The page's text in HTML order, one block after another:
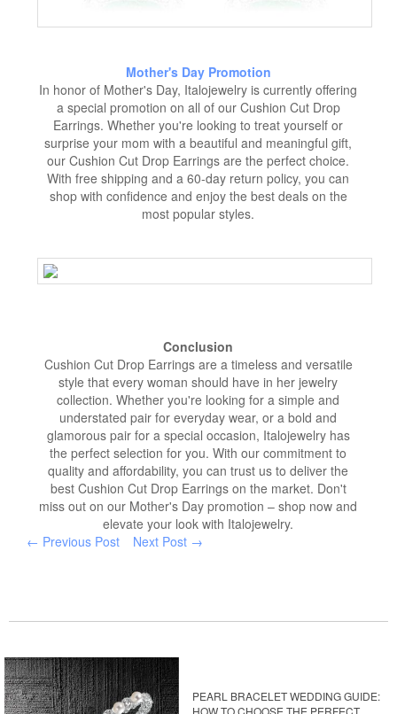
Mother's Day Promotion
In honor of Mother's Day, Italojewelry is currently offering
a special promotion on all of our Cushion Cut Drop
Earrings. Whether you're looking to treat yourself or
surprise your mom with a beautiful and meaningful gift,
our Cushion Cut Drop Earrings are the perfect choice.
With free shipping and a 60-day return policy, you can
shop with confidence and enjoy the best deals on the
most popular styles.
Conclusion
Cushion Cut Drop Earrings are a timeless and versatile
style that every woman should have in her jewelry
collection. Whether you're looking for a simple and
understated pair for everyday wear, or a bold and
glamorous pair for a special occasion, Italojewelry has
the perfect selection for you. With our commitment to
quality and affordability, you can trust us to deliver the
best Cushion Cut Drop Earrings on the market. Don't
miss out on our Mother's Day promotion – shop now and
elevate your look with Italojewelry.
← Previous Post
Next Post →
PEARL BRACELET WEDDING GUIDE:
HOW TO CHOOSE THE PERFECT